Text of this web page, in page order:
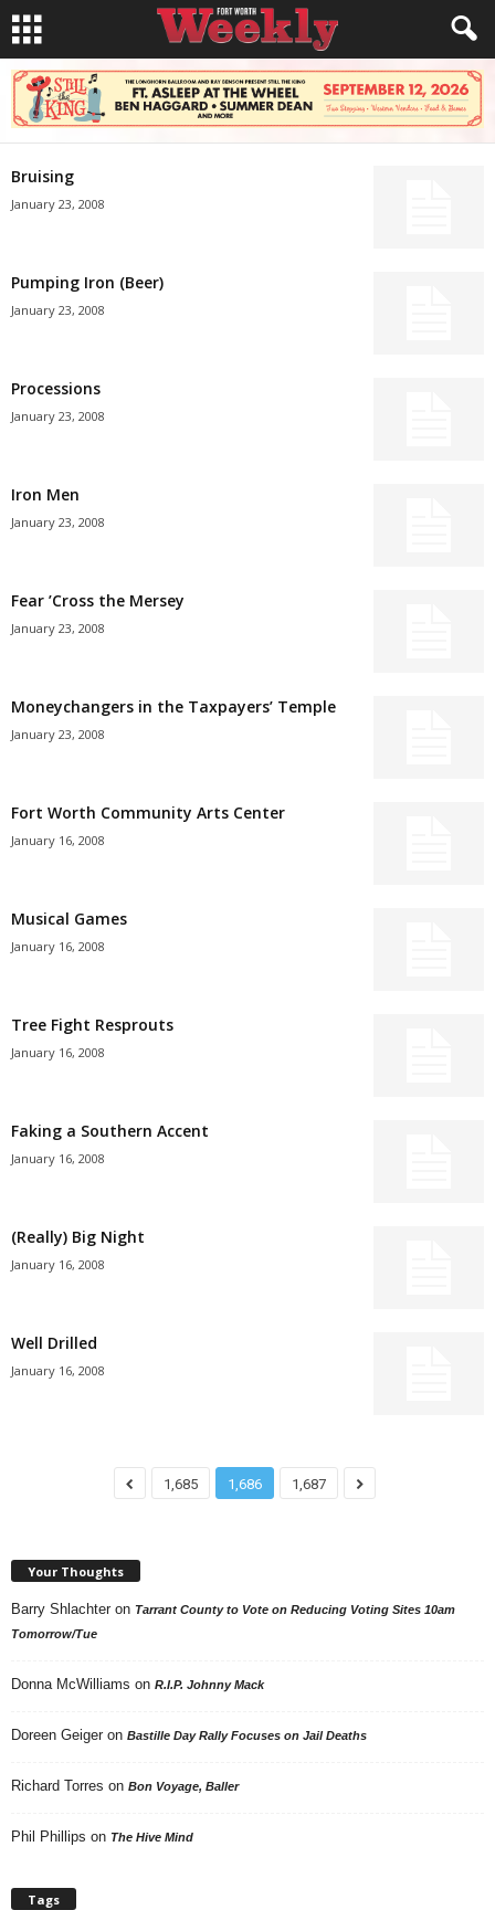
Bruising
January 23, 2008
Pumping Iron (Beer)
January 23, 2008
Processions
January 23, 2008
Iron Men
January 23, 2008
Fear ’Cross the Mersey
January 23, 2008
Moneychangers in the Taxpayers’ Temple
January 23, 2008
Fort Worth Community Arts Center
January 16, 2008
Musical Games
January 16, 2008
Tree Fight Resprouts
January 16, 2008
Faking a Southern Accent
January 16, 2008
(Really) Big Night
January 16, 2008
Well Drilled
January 16, 2008
1,685 1,686 1,687
Your Thoughts
Barry Shlachter on Tarrant County to Vote on Reducing Voting Sites 10am
Tomorrow/Tue
Donna McWilliams on R.I.P. Johnny Mack
Doreen Geiger on Bastille Day Rally Focuses on Jail Deaths
Richard Torres on Bon Voyage, Baller
Phil Phillips on The Hive Mind
Tags